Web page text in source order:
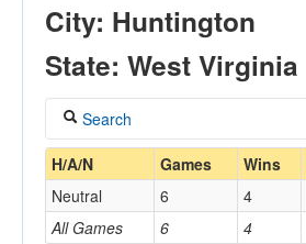
Games
Opponents
Sites
City: Huntington
State: West Virginia
Search
H/A/N Games Wins
All Games 6 4
Neutral 6 4